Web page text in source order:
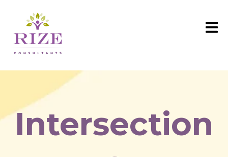
Intersection